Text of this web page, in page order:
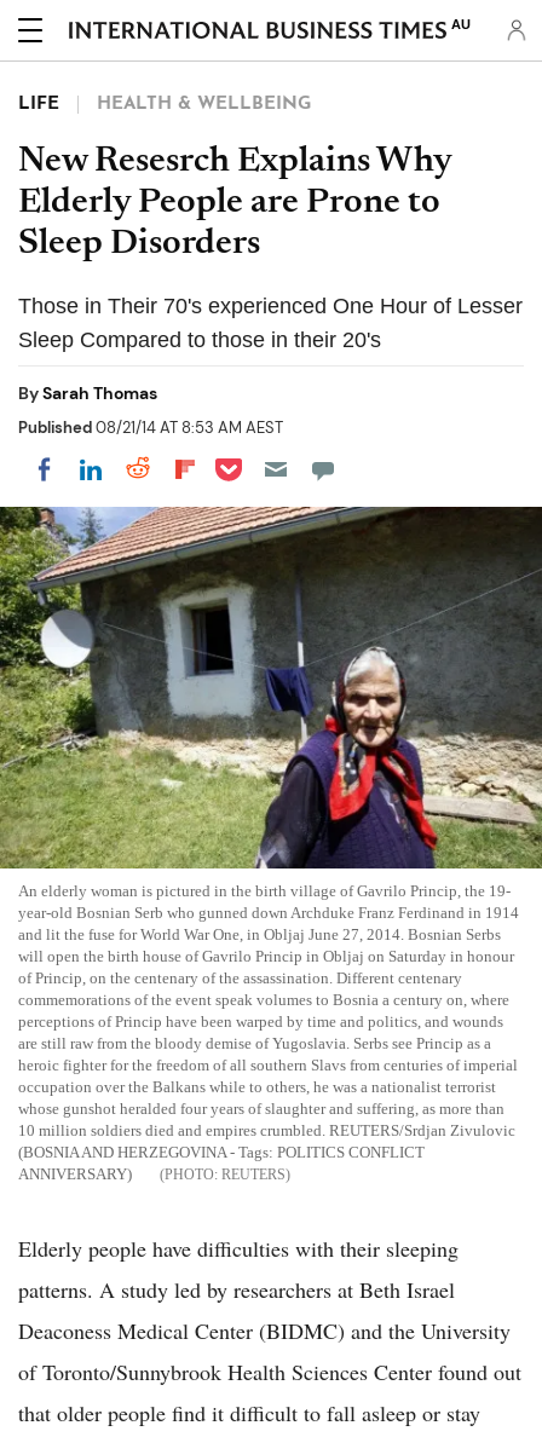
AU
LIFE HEALTH & WELLBEING
New Resesrch Explains Why
Elderly People are Prone to
Sleep Disorders
Those in Their 70's experienced One Hour of Lesser
Sleep Compared to those in their 20's
BySarah Thomas
Published08/21/14 AT 8:53 AM AEST
Share on Facebook
Share on LinkedIn
Share on Reddit
Share on Flipboard
Share on Pocket
An elderly woman is pictured in the birth village of Gavrilo Princip, the 19-
year-old Bosnian Serb who gunned down Archduke Franz Ferdinand in 1914
and lit the fuse for World War One, in Obljaj June 27, 2014. Bosnian Serbs
will open the birth house of Gavrilo Princip in Obljaj on Saturday in honour
of Princip, on the centenary of the assassination. Different centenary
commemorations of the event speak volumes to Bosnia a century on, where
perceptions of Princip have been warped by time and politics, and wounds
are still raw from the bloody demise of Yugoslavia. Serbs see Princip as a
heroic fighter for the freedom of all southern Slavs from centuries of imperial
occupation over the Balkans while to others, he was a nationalist terrorist
whose gunshot heralded four years of slaughter and suffering, as more than
10 million soldiers died and empires crumbled. REUTERS/Srdjan Zivulovic
(BOSNIA AND HERZEGOVINA - Tags: POLITICS CONFLICT
ANNIVERSARY)
REUTERS
Elderly people have difficulties with their sleeping
patterns. A study led by researchers at Beth Israel
Deaconess Medical Center (BIDMC) and the University
of Toronto/Sunnybrook Health Sciences Center found out
that older people find it difficult to fall asleep or stay